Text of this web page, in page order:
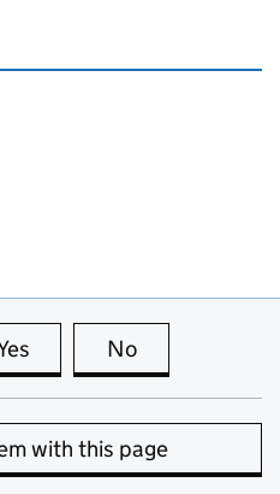
this page is useful
No
with this page